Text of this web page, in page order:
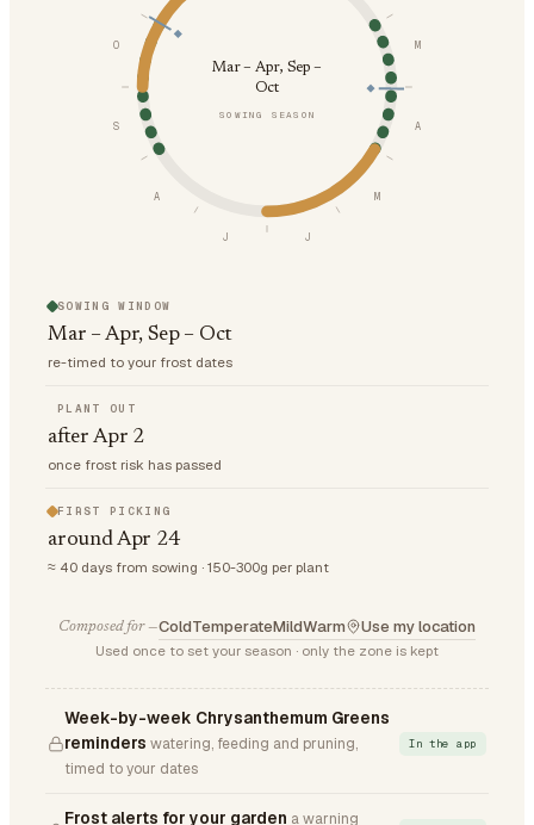
M
A
M
J
J
A
S
O
Mar – Apr, Sep –
Oct
SOWING SEASON
SOWING WINDOW
Mar – Apr, Sep – Oct
re-timed to your frost dates
PLANT OUT
after Apr 2
once frost risk has passed
FIRST PICKING
around Apr 24
≈ 40 days from sowing · 150-300g per plant
Composed for —ColdTemperateMildWarm Use my location
Used once to set your season · only the zone is kept
Week-by-week Chrysanthemum Greens
reminders watering, feeding and pruning,
timed to your dates
In the app
Frost alerts for your garden a warning